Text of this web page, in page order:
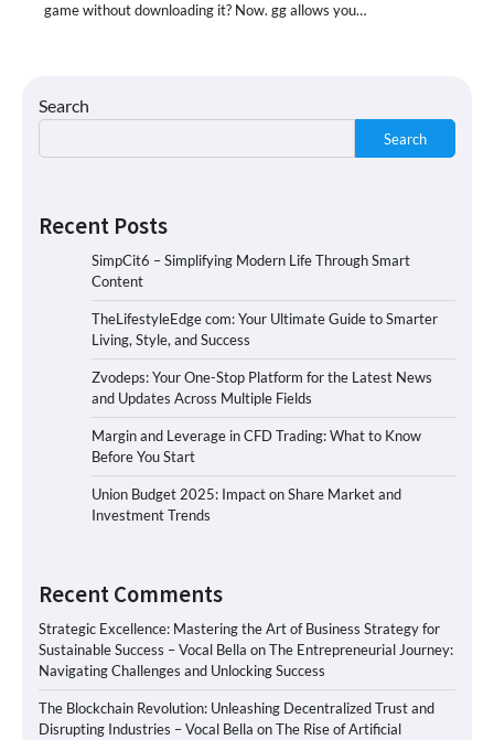
game without downloading it? Now. gg allows you…
Search
Search
Recent Posts
SimpCit6 – Simplifying Modern Life Through Smart
Content
TheLifestyleEdge com: Your Ultimate Guide to Smarter
Living, Style, and Success
Zvodeps: Your One-Stop Platform for the Latest News
and Updates Across Multiple Fields
Margin and Leverage in CFD Trading: What to Know
Before You Start
Union Budget 2025: Impact on Share Market and
Investment Trends
Recent Comments
Strategic Excellence: Mastering the Art of Business Strategy for
Sustainable Success – Vocal Bella onThe Entrepreneurial Journey:
Navigating Challenges and Unlocking Success
The Blockchain Revolution: Unleashing Decentralized Trust and
Disrupting Industries – Vocal Bella onThe Rise of Artificial